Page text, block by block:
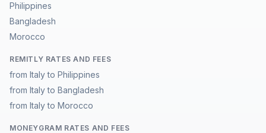
Philippines
Bangladesh
Morocco
REMITLY RATES AND FEES
from Italy to Philippines
from Italy to Bangladesh
from Italy to Morocco
MONEYGRAM RATES AND FEES